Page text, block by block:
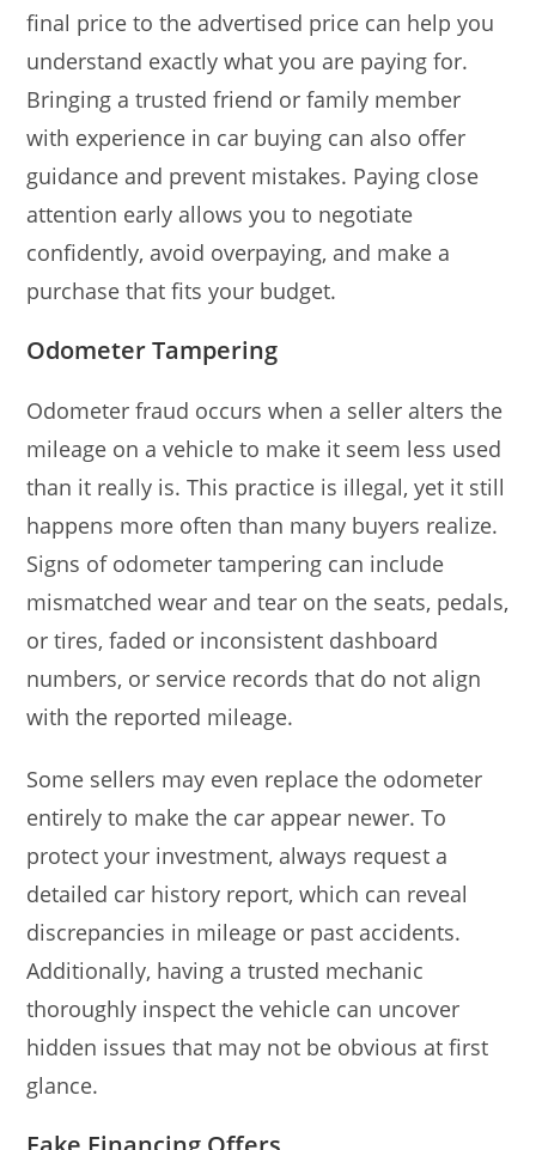
final price to the advertised price can help you
understand exactly what you are paying for.
Bringing a trusted friend or family member
with experience in car buying can also offer
guidance and prevent mistakes. Paying close
attention early allows you to negotiate
confidently, avoid overpaying, and make a
purchase that fits your budget.
Odometer Tampering
Odometer fraud occurs when a seller alters the
mileage on a vehicle to make it seem less used
than it really is. This practice is illegal, yet it still
happens more often than many buyers realize.
Signs of odometer tampering can include
mismatched wear and tear on the seats, pedals,
or tires, faded or inconsistent dashboard
numbers, or service records that do not align
with the reported mileage.
Some sellers may even replace the odometer
entirely to make the car appear newer. To
protect your investment, always request a
detailed car history report, which can reveal
discrepancies in mileage or past accidents.
Additionally, having a trusted mechanic
thoroughly inspect the vehicle can uncover
hidden issues that may not be obvious at first
glance.